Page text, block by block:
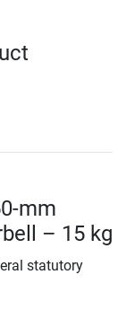
mm
– 15 kg
statutory